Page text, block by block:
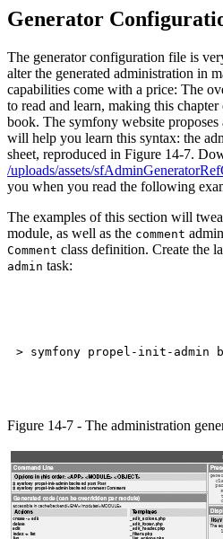
Generator
The generator configuration file is
alter the generated administration in
capabilities come with a price: The
to read and learn, making this
book. The symfony website proposes
will help you learn this syntax: the
sheet, reproduced in Figure 14-7.
/uploads/assets/
you when you read the following
The examples of this section will
module, as well as the comment
Comment class definition. Create the
admin task:
Figure 14-7 - The administration